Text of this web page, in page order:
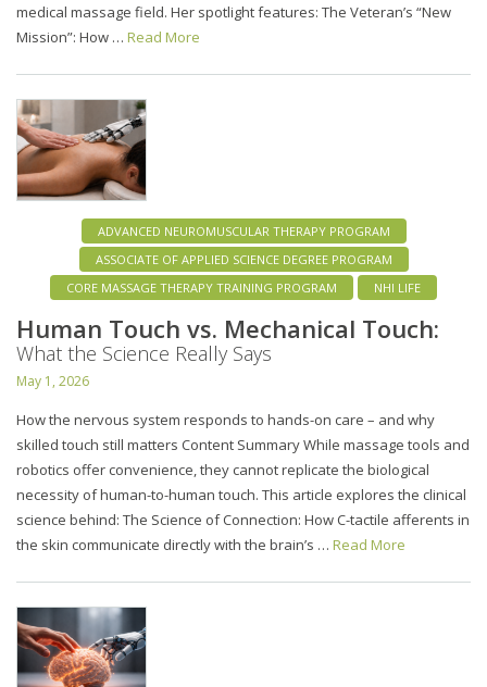
medical massage field. Her spotlight features: The Veteran’s “New
Mission”: How … Read More
ADVANCED NEUROMUSCULAR THERAPY PROGRAM
ASSOCIATE OF APPLIED SCIENCE DEGREE PROGRAM
CORE MASSAGE THERAPY TRAINING PROGRAM
NHI LIFE
Human Touch vs. Mechanical Touch:
What the Science Really Says
May 1, 2026
How the nervous system responds to hands-on care – and why
skilled touch still matters Content Summary While massage tools and
robotics offer convenience, they cannot replicate the biological
necessity of human-to-human touch. This article explores the clinical
science behind: The Science of Connection: How C-tactile afferents in
the skin communicate directly with the brain’s … Read More